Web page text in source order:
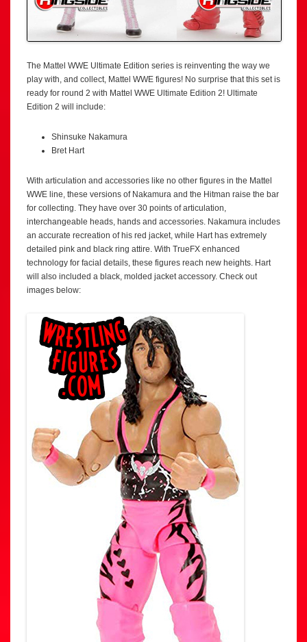
The Mattel WWE Ultimate Edition series is reinventing the way we
play with, and collect, Mattel WWE figures! No surprise that this set is
ready for round 2 with Mattel WWE Ultimate Edition 2! Ultimate
Edition 2 will include:
Shinsuke Nakamura
Bret Hart
With articulation and accessories like no other figures in the Mattel
WWE line, these versions of Nakamura and the Hitman raise the bar
for collecting. They have over 30 points of articulation,
interchangeable heads, hands and accessories. Nakamura includes
an accurate recreation of his red jacket, while Hart has extremely
detailed pink and black ring attire. With TrueFX enhanced
technology for facial details, these figures reach new heights. Hart
will also included a black, molded jacket accessory. Check out
images below: